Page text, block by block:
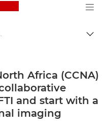
Canon Logo, back to
Centre
educational imaging programme - Canon Press Centre
Africa (CCNA)
and start with a
imaging